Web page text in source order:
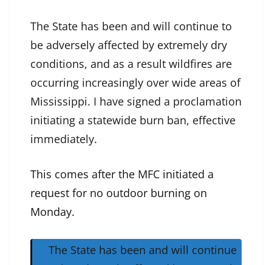
The State has been and will continue to
be adversely affected by extremely dry
conditions, and as a result wildfires are
occurring increasingly over wide areas of
Mississippi. I have signed a proclamation
initiating a statewide burn ban, effective
immediately.
This comes after the MFC initiated a
request for no outdoor burning on
Monday.
The State has been and will continue